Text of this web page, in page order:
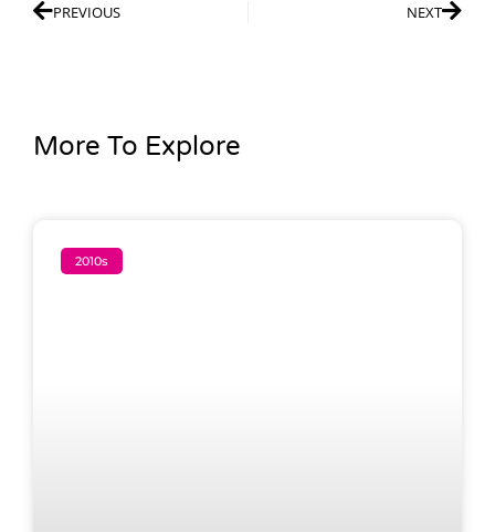
PREVIOUS NEXT
More To Explore
2010s